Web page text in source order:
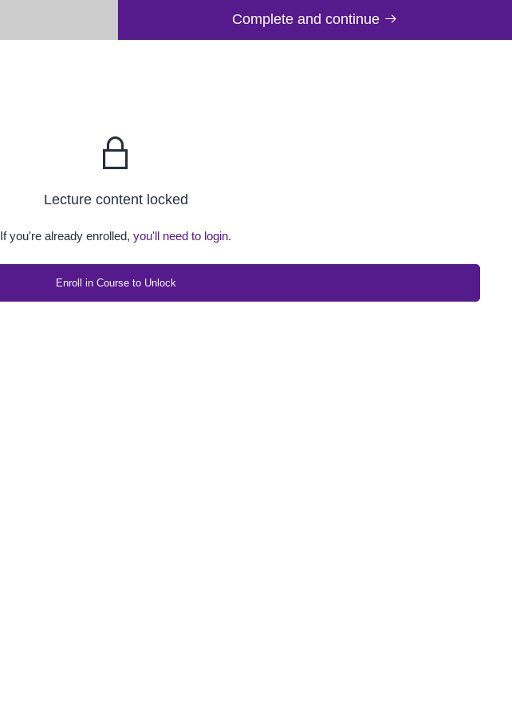
Complete and continue
Lecture content locked
If you're already enrolled, you'll need to login.
Enroll in Course to Unlock